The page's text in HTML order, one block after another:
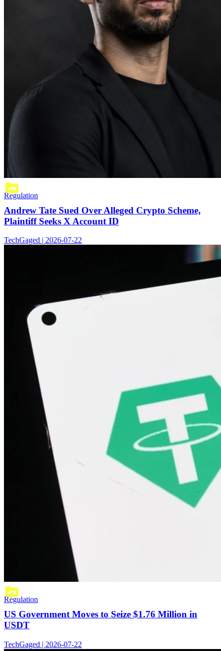
Regulation
Andrew Tate Sued Over Alleged Crypto Scheme,
Plaintiff Seeks X Account ID
TechGaged | 2026-07-22
Regulation
US Government Moves to Seize $1.76 Million in
USDT
TechGaged | 2026-07-22